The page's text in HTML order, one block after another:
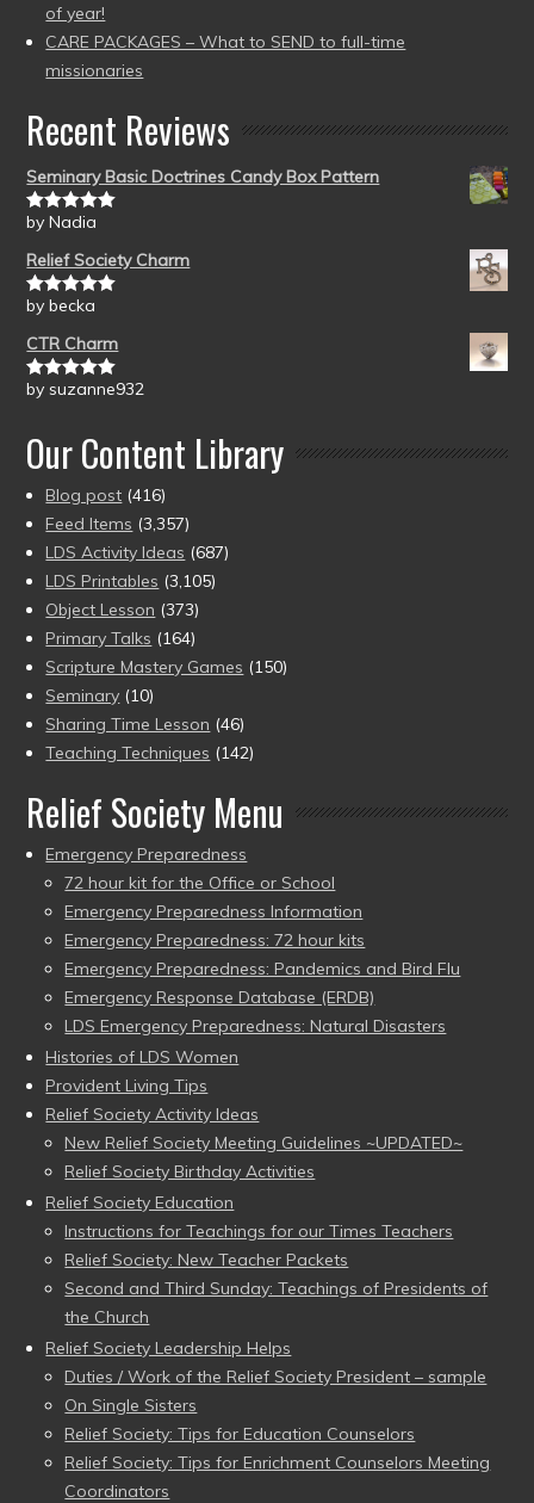
of year!
CARE PACKAGES – What to SEND to full-time
missionaries
Recent Reviews
Seminary Basic Doctrines Candy Box Pattern
Rated5out
by Nadia
Relief Society Charm
Rated5out
by becka
CTR Charm
Rated5out
by suzanne932
Our Content Library
Blog post (416)
Feed Items (3,357)
LDS Activity Ideas (687)
LDS Printables (3,105)
Object Lesson (373)
Primary Talks (164)
Scripture Mastery Games (150)
Seminary (10)
Sharing Time Lesson (46)
Teaching Techniques (142)
Relief Society Menu
Emergency Preparedness
72 hour kit for the Office or School
Emergency Preparedness Information
Emergency Preparedness: 72 hour kits
Emergency Preparedness: Pandemics and Bird Flu
Emergency Response Database (ERDB)
LDS Emergency Preparedness: Natural Disasters
Histories of LDS Women
Provident Living Tips
Relief Society Activity Ideas
New Relief Society Meeting Guidelines ~UPDATED~
Relief Society Birthday Activities
Relief Society Education
Instructions for Teachings for our Times Teachers
Relief Society: New Teacher Packets
Second and Third Sunday: Teachings of Presidents of
the Church
Relief Society Leadership Helps
Duties / Work of the Relief Society President – sample
On Single Sisters
Relief Society: Tips for Education Counselors
Relief Society: Tips for Enrichment Counselors Meeting
Coordinators